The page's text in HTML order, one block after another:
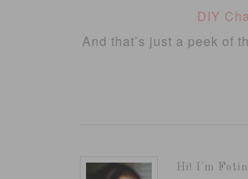
DIY
And that’s just a peek of
Hi! I'm